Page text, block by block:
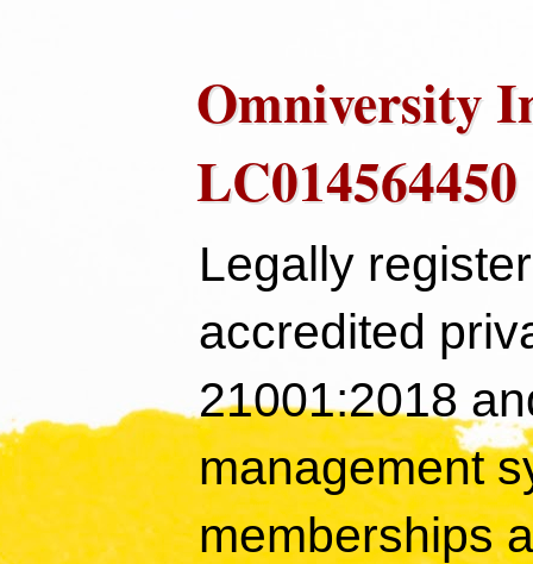
Omniversity
LC014564450
Legally
accredited
21001:2018
management
memberships